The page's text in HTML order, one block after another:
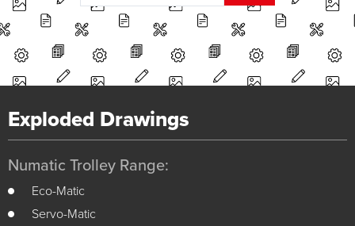
Exploded Drawings
Numatic Trolley Range:
Eco-Matic
Servo-Matic